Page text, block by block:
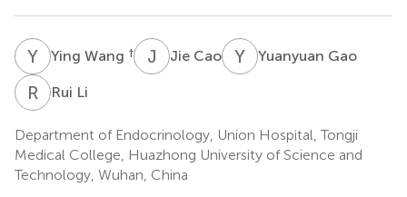
Y WYing Wang † J CJie Cao Y GYuanyuan Gao
R L Rui Li
Department of Endocrinology, Union Hospital, Tongji
Medical College, Huazhong University of Science and
Technology, Wuhan, China